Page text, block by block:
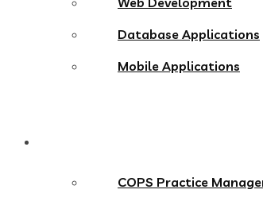
Database Applications
Mobile Applications
COPS Practice